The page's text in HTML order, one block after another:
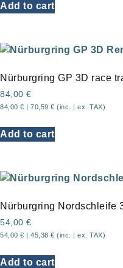
Add to cart
Nürburgring GP 3D race
84,00 €
84,00 € | 70,59 € (inc. | ex. TAX)
Add to cart
Nürburgring Nordschleife
54,00 €
54,00 € | 45,38 € (inc. | ex. TAX)
Add to cart